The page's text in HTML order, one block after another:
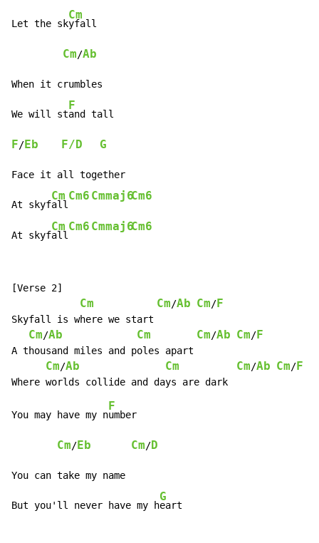
Let the sk
Cm
yfall
Cm/Ab
When it crumbles
We will st
F
F/Eb F/D G
Face it all together
At skyf
Cm
all
Cm6 Cmmaj6Cm6
At skyf
Cm
all
Cm6 Cmmaj6Cm6
[Verse 2]
Cm Cm/Ab Cm/F
Skyfall is where we start
Cm/Ab Cm Cm/Ab Cm/F
A thousand miles and poles apart
Cm/Ab Cm Cm/Ab Cm/F
You may have my n
F
umber
Cm/Eb Cm/D
You can take my name
But you'll never have my h
G
eart